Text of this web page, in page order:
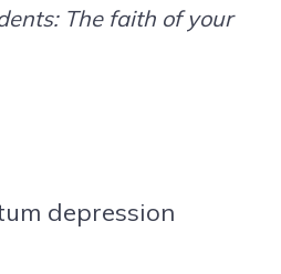
The faith of your
depression